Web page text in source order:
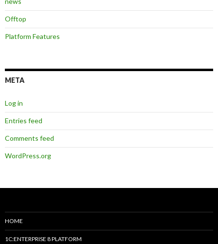
Offtop
Platform Features
META
Log in
Entries feed
Comments feed
WordPress.org
HOME
1C:ENTERPRISE 8 PLATFORM